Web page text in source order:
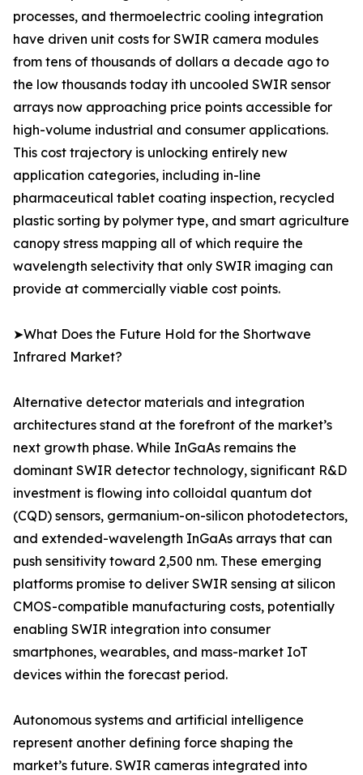
processes, and thermoelectric cooling integration
have driven unit costs for SWIR camera modules
from tens of thousands of dollars a decade ago to
the low thousands today ith uncooled SWIR sensor
arrays now approaching price points accessible for
high-volume industrial and consumer applications.
This cost trajectory is unlocking entirely new
application categories, including in-line
pharmaceutical tablet coating inspection, recycled
plastic sorting by polymer type, and smart agriculture
canopy stress mapping all of which require the
wavelength selectivity that only SWIR imaging can
provide at commercially viable cost points.
➤What Does the Future Hold for the Shortwave
Infrared Market?
Alternative detector materials and integration
architectures stand at the forefront of the market’s
next growth phase. While InGaAs remains the
dominant SWIR detector technology, significant R&D
investment is flowing into colloidal quantum dot
(CQD) sensors, germanium-on-silicon photodetectors,
and extended-wavelength InGaAs arrays that can
push sensitivity toward 2,500 nm. These emerging
platforms promise to deliver SWIR sensing at silicon
CMOS-compatible manufacturing costs, potentially
enabling SWIR integration into consumer
smartphones, wearables, and mass-market IoT
devices within the forecast period.
Autonomous systems and artificial intelligence
represent another defining force shaping the
market’s future. SWIR cameras integrated into